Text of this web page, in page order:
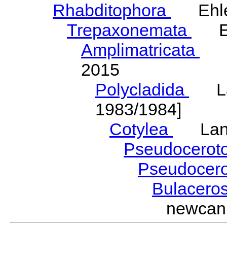
Rhabditophora
Trepaxonemata
Amplimatricata
2015
Polycladida
1983/1984]
Cotylea